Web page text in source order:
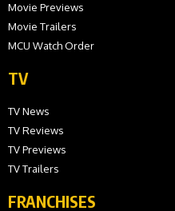
Movie Previews
Movie Trailers
MCU Watch Order
TV
TV News
TV Reviews
TV Previews
TV Trailers
FRANCHISES